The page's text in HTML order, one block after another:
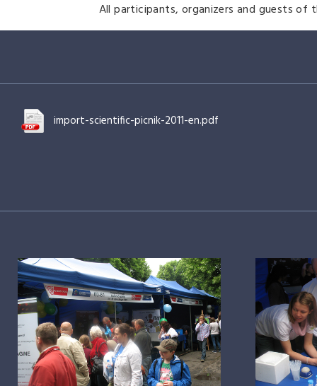
All participants, organizers and guests of
import-scientific-picnik-2011-en.pdf